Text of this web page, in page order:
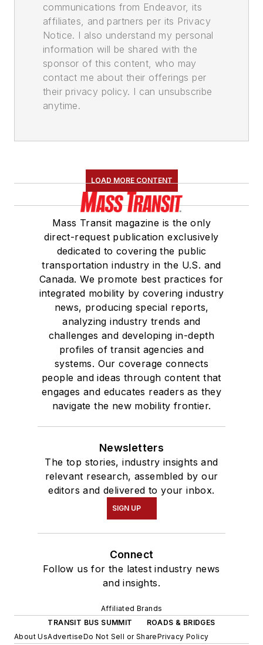
communications from Endeavor, its
affiliates, and partners per its Privacy
Notice. I also understand my personal
information will be shared with the
sponsor of this content, who may
contact me about their offerings per
their privacy policy. I can unsubscribe
anytime.
LOAD MORE CONTENT
Mass Transit magazine is the only
direct-request publication exclusively
dedicated to covering the public
transportation industry in the U.S. and
Canada. We promote best practices for
integrated mobility by covering industry
news, producing special reports,
analyzing industry trends and
challenges and developing in-depth
profiles of transit agencies and
systems. Our coverage connects
people and ideas through content that
engages and educates readers as they
navigate the new mobility frontier.
Newsletters
The top stories, industry insights and
relevant research, assembled by our
editors and delivered to your inbox.
SIGN UP
Connect
Follow us for the latest industry news
and insights.
Affiliated Brands
TRANSIT BUS SUMMIT
ROADS & BRIDGES
About UsAdvertiseDo Not Sell or SharePrivacy Policy